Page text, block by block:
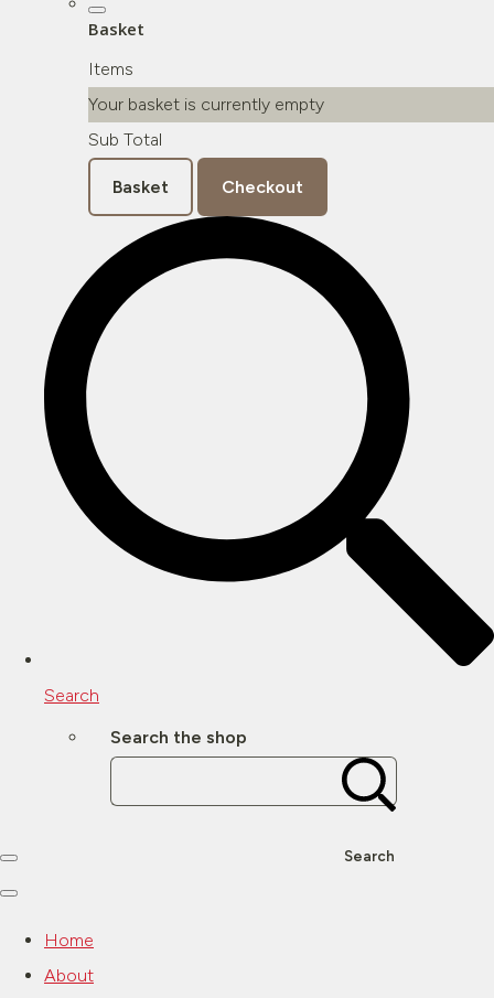
Basket
Items
Your basket is currently empty
Sub Total
Basket Checkout
Search
Search the shop
Search
Home
About